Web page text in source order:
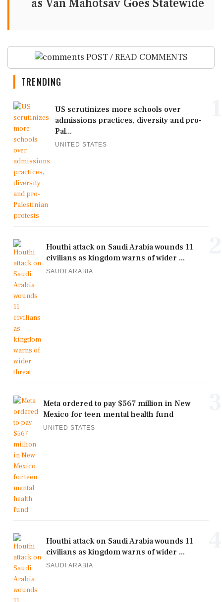
POST / READ COMMENTS
TRENDING
US scrutinizes more schools over
admissions practices, diversity and pro-
Pal...
UNITED STATES
Houthi attack on Saudi Arabia wounds 11
civilians as kingdom warns of wider ...
SAUDI ARABIA
Meta ordered to pay $567 million in New
Mexico for teen mental health fund
UNITED STATES
Houthi attack on Saudi Arabia wounds 11
civilians as kingdom warns of wider ...
SAUDI ARABIA